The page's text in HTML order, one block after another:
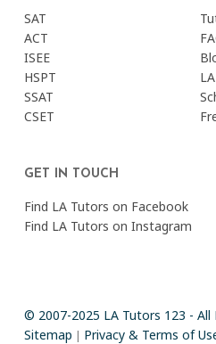
SAT
ACT
ISEE
HSPT
SSAT
CSET
GET IN TOUCH
Find LA Tutors on Facebook
Find LA Tutors on Instagram
© 2007-2025 LA Tutors 123 - All
Sitemap | Privacy & Terms of